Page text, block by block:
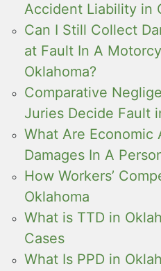
Accident Liability in
Can I Still Collect
at Fault In A
Oklahoma?
Comparative
Juries Decide Fault
What Are Economic
Damages In A
How Workers’
Oklahoma
What is TTD in
Cases
What Is PPD in